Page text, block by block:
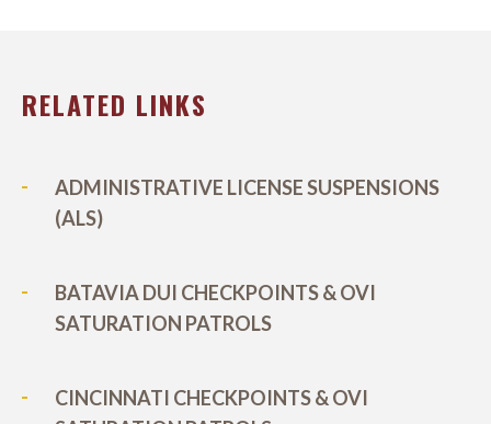
RELATED LINKS
ADMINISTRATIVE LICENSE SUSPENSIONS
(ALS)
BATAVIA DUI CHECKPOINTS & OVI
SATURATION PATROLS
CINCINNATI CHECKPOINTS & OVI